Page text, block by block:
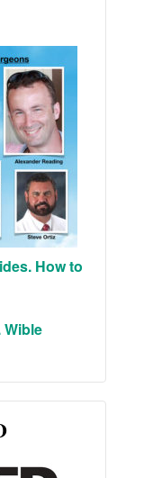
How to
Wible